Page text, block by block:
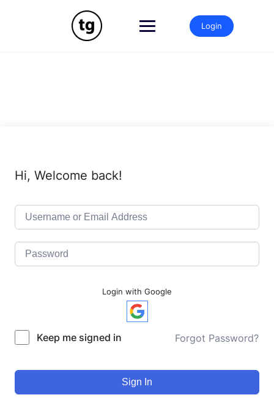
Login
Hi, Welcome back!
Login with Google
Keep me signed in Forgot Password?
Sign In